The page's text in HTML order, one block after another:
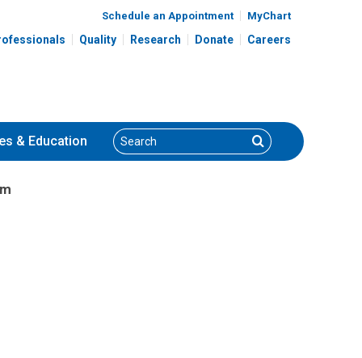
Schedule an Appointment MyChart
Quality Research Donate Careers
& Education Search Search